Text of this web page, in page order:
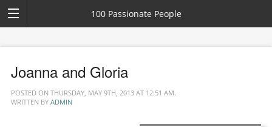
100 Passionate People
Joanna and Gloria
POSTED ON THURSDAY, MAY 9TH, 2013 AT 12:51 AM.
WRITTEN BY ADMIN